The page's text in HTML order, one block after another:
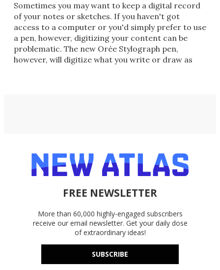
Sometimes you may want to keep a digital record
of your notes or sketches. If you haven't got
access to a computer or you'd simply prefer to use
a pen, however, digitizing your content can be
problematic. The new Orée Stylograph pen,
however, will digitize what you write or draw as
FREE NEWSLETTER
More than 60,000 highly-engaged subscribers
receive our email newsletter. Get your daily dose
of extraordinary ideas!
SUBSCRIBE